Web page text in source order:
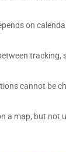
on
tracking,
cannot be
a map, but not